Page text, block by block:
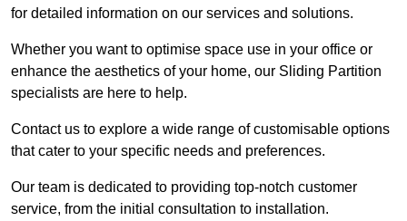
for detailed information on our services and solutions.
Whether you want to optimise space use in your office or
enhance the aesthetics of your home, our Sliding Partition
specialists are here to help.
Contact us to explore a wide range of customisable options
that cater to your specific needs and preferences.
Our team is dedicated to providing top-notch customer
service, from the initial consultation to installation.